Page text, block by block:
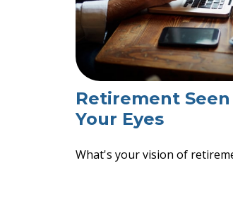
Retirement
Your Eyes
What's your vision of